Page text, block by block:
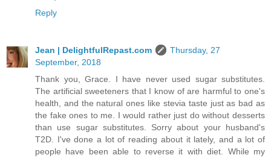
Reply
Jean | DelightfulRepast.com
Thursday, 27
September, 2018
Thank you, Grace. I have never used sugar substitutes.
The artificial sweeteners that I know of are harmful to one's
health, and the natural ones like stevia taste just as bad as
the fake ones to me. I would rather just do without desserts
than use sugar substitutes. Sorry about your husband's
T2D. I've done a lot of reading about it lately, and a lot of
people have been able to reverse it with diet. While my